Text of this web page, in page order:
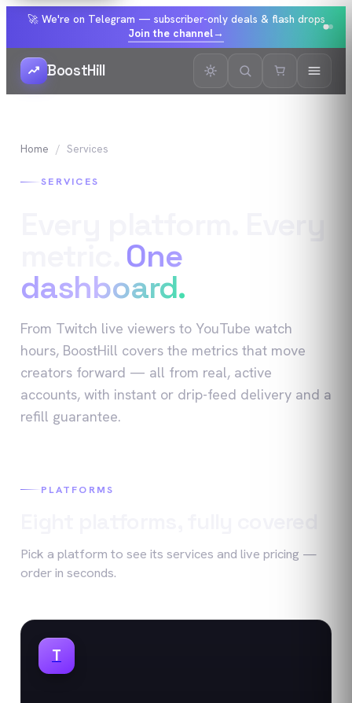
🚀 We're on Telegram — subscriber-only deals & flash drops
Join the channel→
BoostHill
Home Services
SERVICES
One
dashboard.
From Twitch live viewers to YouTube watch
hours, BoostHill covers the metrics that move
creators forward — all from real, active
accounts, with instant or drip-feed delivery and a
refill guarantee.
PLATFORMS
Pick a platform to see its services and live pricing —
order in seconds.
T